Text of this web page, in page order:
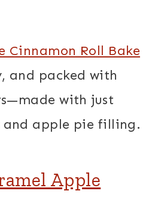
Cinnamon Roll Bake
and packed with
with just
and apple pie filling.
Apple